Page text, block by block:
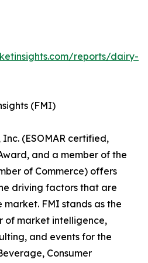
reports/dairy-
(FMI)
(ESOMAR certified,
and a member of the
of Commerce) offers
driving factors that are
FMI stands as the
of market intelligence,
and events for the
Consumer